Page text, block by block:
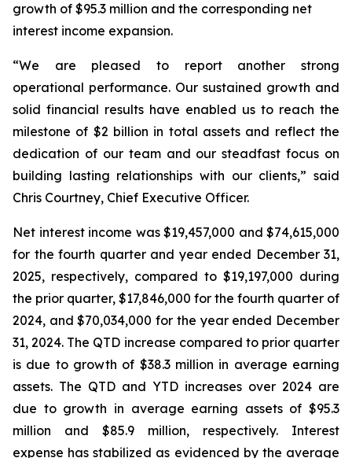
growth of $95.3 million and the corresponding net
interest income expansion.
“We are pleased to report another strong
operational performance. Our sustained growth and
solid financial results have enabled us to reach the
milestone of $2 billion in total assets and reflect the
dedication of our team and our steadfast focus on
building lasting relationships with our clients,” said
Chris Courtney, Chief Executive Officer.
Net interest income was $19,457,000 and $74,615,000
for the fourth quarter and year ended December 31,
2025, respectively, compared to $19,197,000 during
the prior quarter, $17,846,000 for the fourth quarter of
2024, and $70,034,000 for the year ended December
31, 2024. The QTD increase compared to prior quarter
is due to growth of $38.3 million in average earning
assets. The QTD and YTD increases over 2024 are
due to growth in average earning assets of $95.3
million and $85.9 million, respectively. Interest
expense has stabilized as evidenced by the average